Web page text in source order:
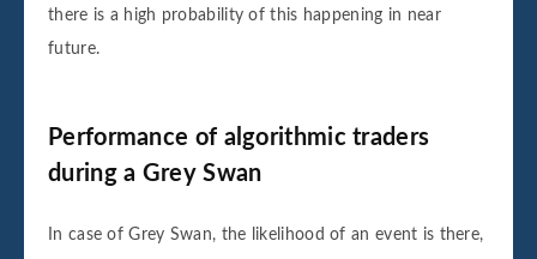
there is a high probability of this happening in near
future.
Performance of algorithmic traders
during a Grey Swan
In case of Grey Swan, the likelihood of an event is there,